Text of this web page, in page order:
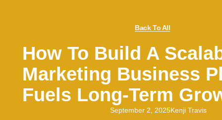
Back To All
How To Build A
Marketing Business
Fuels Long-Term
September 2, 2025Kenji Travis